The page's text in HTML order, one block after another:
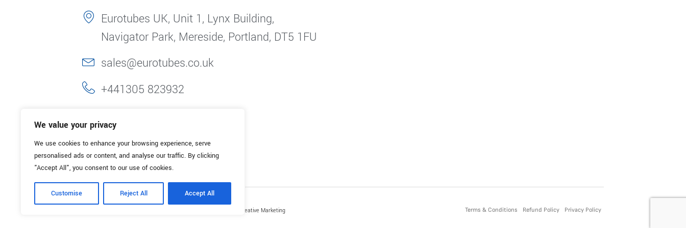
We value your privacy
We use cookies to enhance your browsing experience, serve
personalised ads or content, and analyse our traffic. By clicking
"Accept All", you consent to our use of cookies.
Customise Reject All Accept All
Eurotubes UK, Unit 1, Lynx Building,
Navigator Park, Mereside, Portland, DT5 1FU
sales@eurotubes.co.uk
+441305 823932
by Creative Marketing Terms & Conditions Refund Policy Privacy Policy